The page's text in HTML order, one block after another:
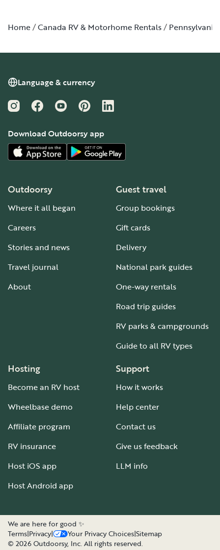
Home Canada RV & Motorhome Rentals Pennsylvania
Language & currency
InstagramFacebookYouTubePinterestLinkedIn
Download Outdoorsy app
Outdoorsy
Where it all began
Careers
Stories and news
Travel journal
About
Guest travel
Group bookings
Gift cards
Delivery
National park guides
One-way rentals
Road trip guides
RV parks & campgrounds
Guide to all RV types
Hosting
Become an RV host
Wheelbase demo
Affiliate program
RV insurance
Host iOS app
Host Android app
Support
How it works
Help center
Contact us
Give us feedback
LLM info
We are here for good ✨
Terms|Privacy| Your Privacy Choices|Sitemap
© 2026Outdoorsy, Inc. All rights reserved.